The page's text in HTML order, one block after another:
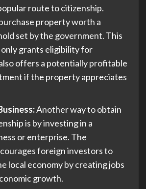
route to citizenship.
property worth a
set by the government. This
grants eligibility for
offers a potentially profitable
if the property appreciates
Another way to obtain
is by investing in a
or enterprise. The
foreign investors to
local economy by creating jobs
growth.